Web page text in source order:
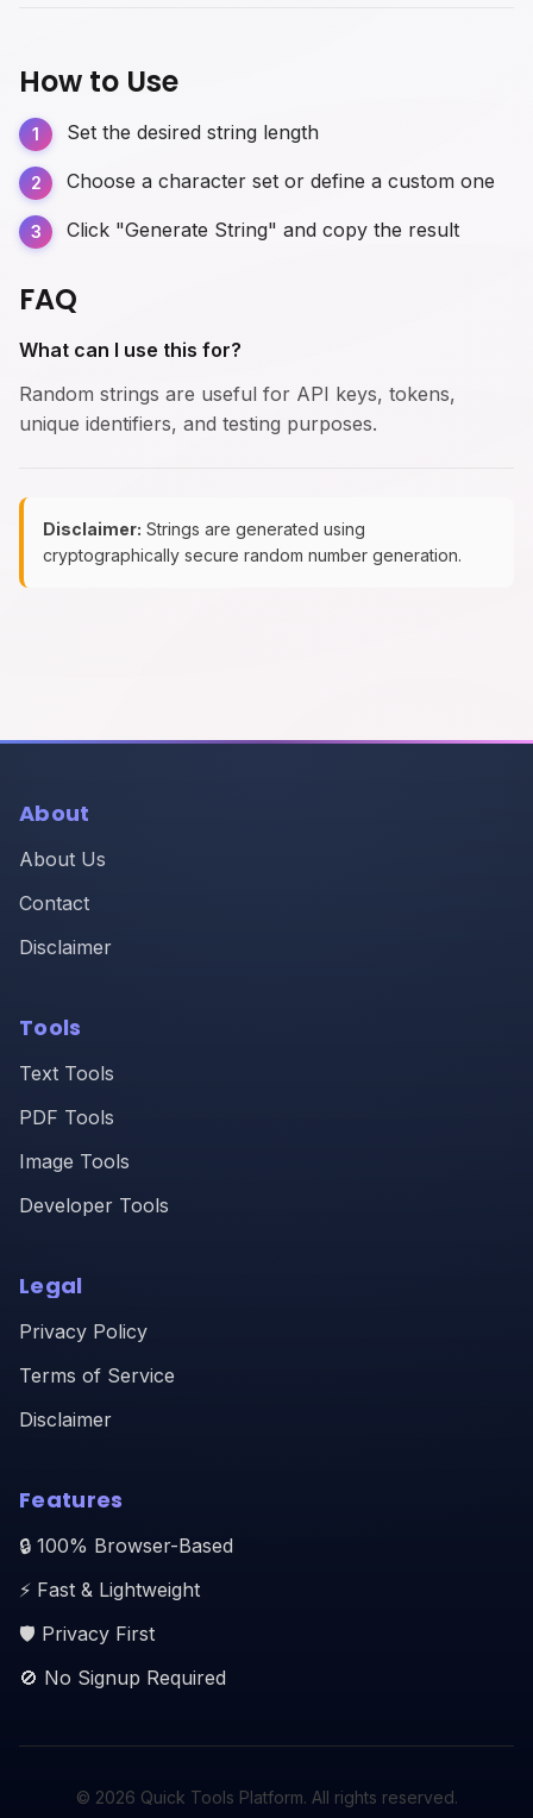
How to Use
Set the desired string length
Choose a character set or define a custom one
Click "Generate String" and copy the result
FAQ
What can I use this for?
Random strings are useful for API keys, tokens,
unique identifiers, and testing purposes.
Disclaimer: Strings are generated using
cryptographically secure random number generation.
About
About Us
Contact
Disclaimer
Tools
Text Tools
PDF Tools
Image Tools
Developer Tools
Legal
Privacy Policy
Terms of Service
Disclaimer
Features
🔒 100% Browser-Based
⚡ Fast & Lightweight
🛡️ Privacy First
🚫 No Signup Required
© 2026 Quick Tools Platform. All rights reserved.